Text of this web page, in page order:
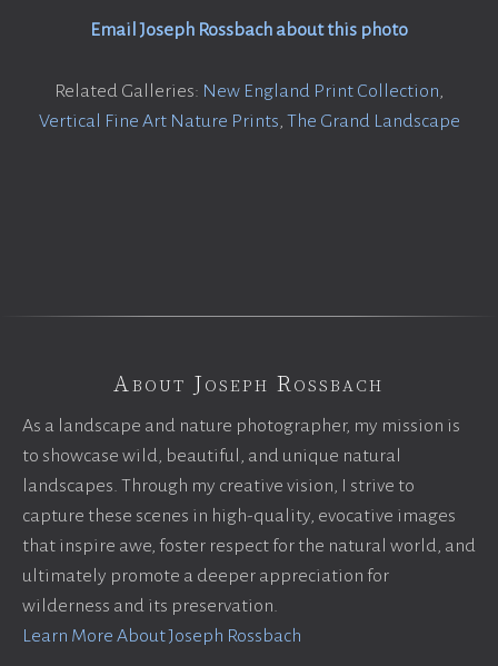
Email Joseph Rossbach about this photo
Related Galleries: New England Print Collection,
Vertical Fine Art Nature Prints, The Grand Landscape
About Joseph Rossbach
As a landscape and nature photographer, my mission is
to showcase wild, beautiful, and unique natural
landscapes. Through my creative vision, I strive to
capture these scenes in high-quality, evocative images
that inspire awe, foster respect for the natural world, and
ultimately promote a deeper appreciation for
wilderness and its preservation.
Learn More About Joseph Rossbach